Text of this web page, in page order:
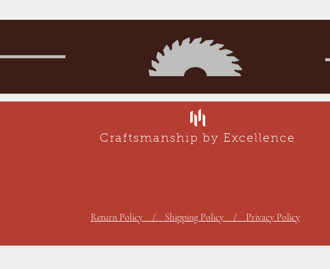
Craftsmanship by Excellence
Return Policy / Shipping Policy / Privacy Policy